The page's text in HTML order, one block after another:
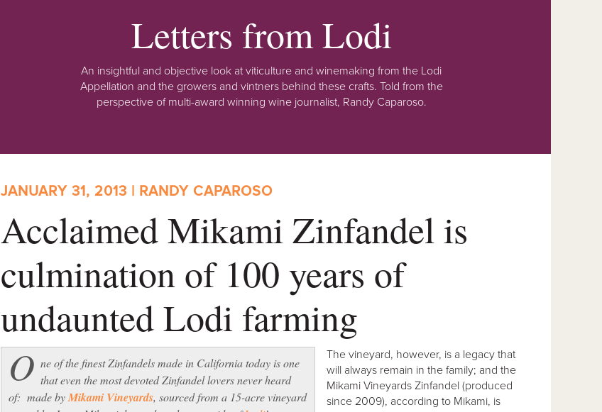
Letters from Lodi
An insightful and objective look at viticulture and winemaking from the Lodi
Appellation and the growers and vintners behind these crafts. Told from the
perspective of multi-award winning wine journalist, Randy Caparoso.
JANUARY 31, 2013 | RANDY CAPAROSO
Acclaimed Mikami Zinfandel is
culmination of 100 years of
undaunted Lodi farming
O ne of the finest Zinfandels made in California today is one
that even the most devoted Zinfandel lovers never heard
of: made byMikami Vineyards, sourced from a 15-acre vineyard
The vineyard, however, is a legacy that
will always remain in the family; and the
Mikami Vineyards Zinfandel (produced
since 2009), according to Mikami, is